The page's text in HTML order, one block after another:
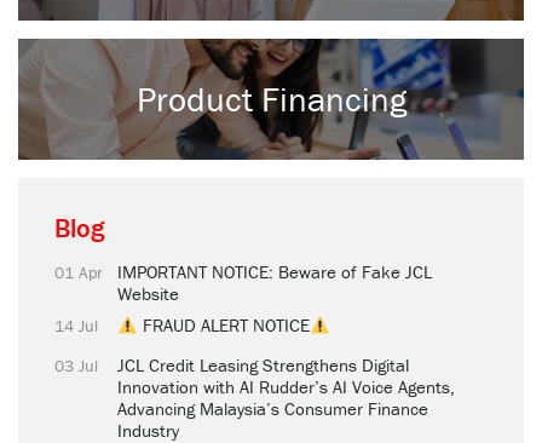
Product Financing
Blog
01 Apr
IMPORTANT NOTICE: Beware of Fake JCL
Website
14 Jul FRAUD ALERT NOTICE
03 Jul
JCL Credit Leasing Strengthens Digital
Innovation with AI Rudder’s AI Voice Agents,
Advancing Malaysia’s Consumer Finance
Industry